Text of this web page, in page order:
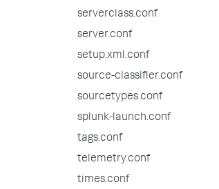
serverclass.conf
server.conf
setup.xml.conf
source-classifier.conf
sourcetypes.conf
splunk-launch.conf
tags.conf
telemetry.conf
times.conf